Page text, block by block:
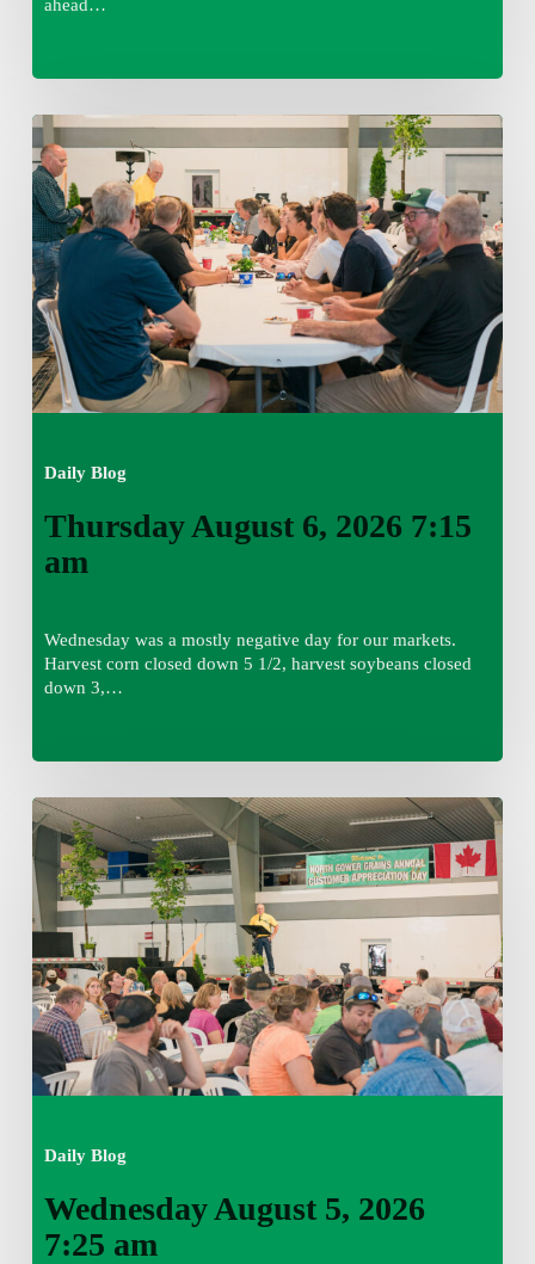
ahead…
Daily Blog
Thursday
August
6,
2026
7:15
am
Thursday August 6, 2026 7:15
am
Wednesday was a mostly negative day for our markets.
Harvest corn closed down 5 1/2, harvest soybeans closed
down 3,…
Daily Blog
Wednesday
August
5,
2026
7:25
am
Wednesday August 5, 2026
7:25 am